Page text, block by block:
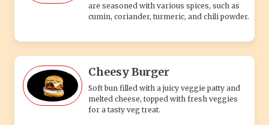
are seasoned with various spices, such as
cumin, coriander, turmeric, and chili powder.
Cheesy Burger
Soft bun filled with a juicy veggie patty and
melted cheese, topped with fresh veggies
for a tasty veg treat.